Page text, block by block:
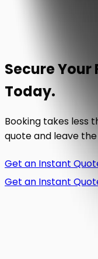
Secure Your
Today.
Booking takes less
quote and leave
Get an Instant
Get an Instant